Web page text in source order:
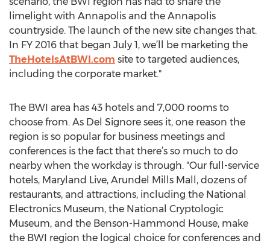
limelight with Annapolis and the Annapolis
countryside. The launch of the new site changes that.
In FY 2016 that began July 1, we’ll be marketing the
TheHotelsAtBWI.com site to targeted audiences,
including the corporate market."
The BWI area has 43 hotels and 7,000 rooms to
choose from. As Del Signore sees it, one reason the
region is so popular for business meetings and
conferences is the fact that there’s so much to do
nearby when the workday is through. "Our full-service
hotels, Maryland Live, Arundel Mills Mall, dozens of
restaurants, and attractions, including the National
Electronics Museum, the National Cryptologic
Museum, and the Benson-Hammond House, make
the BWI region the logical choice for conferences and